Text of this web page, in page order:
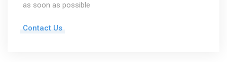
as soon as possible
Contact Us